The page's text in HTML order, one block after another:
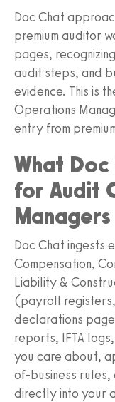
Doc Chat
premium auditor
pages,
audit steps, and
evidence. This is
Operations
entry from
What
for Audit
Managers
Doc Chat ingests
Compensation,
Liability &
(payroll
declarations
reports, IFTA
you care about,
of-business
directly into your